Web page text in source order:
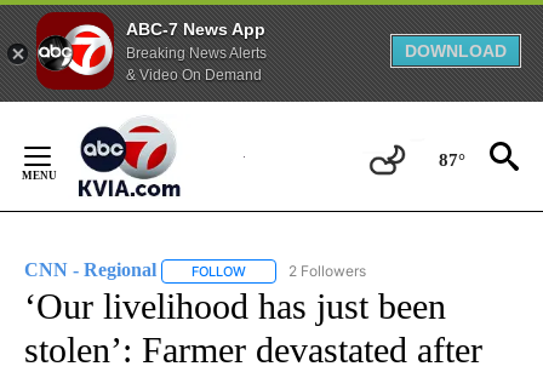
ABC-7 News App
Breaking News Alerts
& Video On Demand
DOWNLOAD
Content
87°
CNN - Regional FOLLOW FOLLOW "CNN - REGIONAL" TO RECEIVE
2 Followers
‘Our livelihood has just been
stolen’: Farmer devastated after